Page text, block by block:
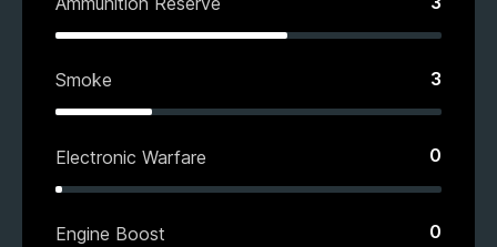
Smoke 3
Electronic Warfare 0
Engine Boost 0